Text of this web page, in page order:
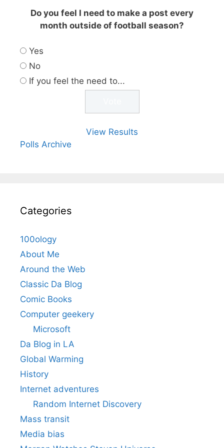
Do you feel I need to make a post every
month outside of football season?
Yes
No
If you feel the need to...
View Results
Polls Archive
Categories
100ology
About Me
Around the Web
Classic Da Blog
Comic Books
Computer geekery
Microsoft
Da Blog in LA
Global Warming
History
Internet adventures
Random Internet Discovery
Mass transit
Media bias